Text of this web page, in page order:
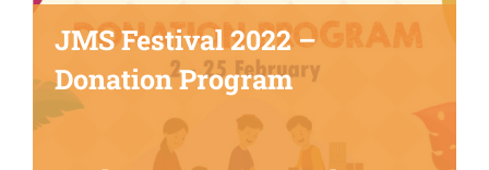
JMS Festival 2022 –
Donation Program